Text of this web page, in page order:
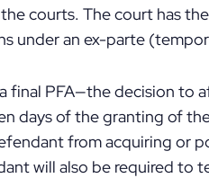
courts. The court has
under an ex-parte
final PFA—the decision to
days of the granting of
from acquiring or
will also be required to